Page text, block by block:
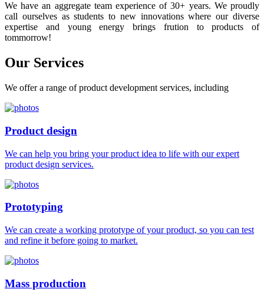
We have an aggregate team experience of 30+ years. We proudly
call ourselves as students to new innovations where our diverse
expertise and young energy brings frution to products of
tommorrow!
Our Services
We offer a range of product development services, including
Product design
We can help you bring your product idea to life with our expert
product design services.
Prototyping
We can create a working prototype of your product, so you can test
and refine it before going to market.
Mass production